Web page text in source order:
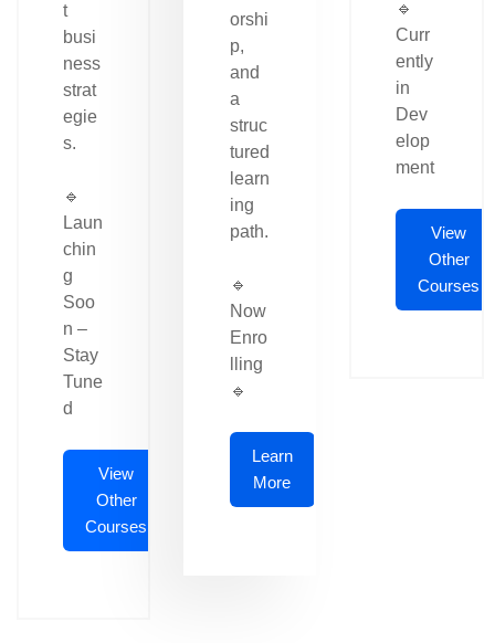
t
busi
ness
strat
egie
s.
🔹
Laun
chin
g
Soo
n –
Stay
Tune
d
View
Other
Courses
orshi
p,
and
a
struc
tured
learn
ing
path.
🔹
Now
Enro
lling
🔹
Learn
More
🔹
Curr
ently
in
Dev
elop
ment
View
Other
Courses